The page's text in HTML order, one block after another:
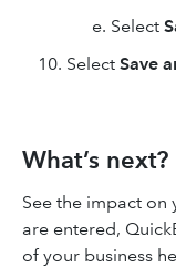
Select
Select Save
What’s next?
See the impact
are entered,
of your business